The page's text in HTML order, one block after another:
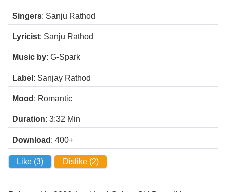
Singers: Sanju Rathod
Lyricist: Sanju Rathod
Music by: G-Spark
Label : Sanjay Rathod
Mood : Romantic
Duration: 3:32 Min
Download : 400+
Like (3) Dislike (2)